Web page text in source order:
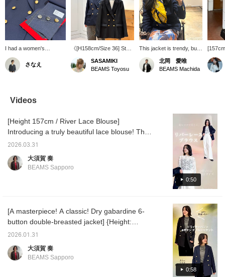
I had a women's
personal-order jacket
made at BEAMS House
Marunouchi ♡ I chose
the far left. It was a fun
time discussing the size
I also used Demi-Luxe
BEAMS standard 6-
button double-breasted
jacket shown in the
details, along with the
size sample available in
product.
さなえ
《[H158cm/Size 36] Staff
Ultimate "Masterpiece
Blazer"》 The dry
"BEAMS' 100
Masterpieces." A staff
balance is superb,
body without any
wool gabardine fabric is
beautiful silhouette is
SASAMIKI
BEAMS Toyosu
This jacket is trendy, but
here's an outfit for when
you want something
unique! I added a scarf to
want to wear it often on
北岡 愛唯
BEAMS Machida
38]
truly
casual
will
back
☟★★
Videos
0:50
[Height 157cm / River Lace Blouse]
Introducing a truly beautiful lace blouse! The
subtle sheerness gives it an elegant
impression. The asymmetrical hem adds
movement. It's fun to pair with bottoms! It's
favorites ♡ or follow us ^^》
2026.03.31
大須賀 奏
BEAMS Sapporo
0:58
[A masterpiece! A classic! Dry gabardine 6-
button double-breasted jacket] {Height:
157cm: Color and size comparison!} This
perfect for any occasion and style ♡ This
2026.01.31
大須賀 奏
BEAMS Sapporo